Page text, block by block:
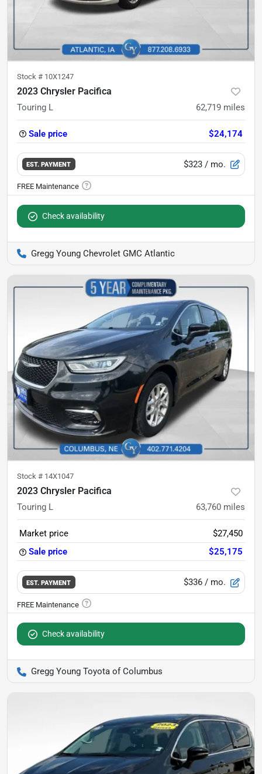
Stock # 10X1247
2023 Chrysler Pacifica
Touring L 62,719 miles
Sale price $24,174
EST. PAYMENT $323 / mo.
Check availability
Gregg Young Chevrolet GMC Atlantic
Stock # 14X1047
2023 Chrysler Pacifica
Touring L 63,760 miles
Market price
$27,450
Sale price
$25,175
EST. PAYMENT $336 / mo.
Check availability
Gregg Young Toyota of Columbus